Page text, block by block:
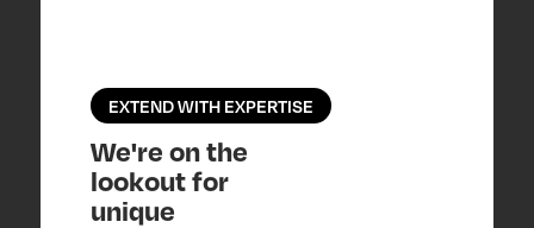
EXTEND WITH EXPERTISE
We're on the
lookout for
unique